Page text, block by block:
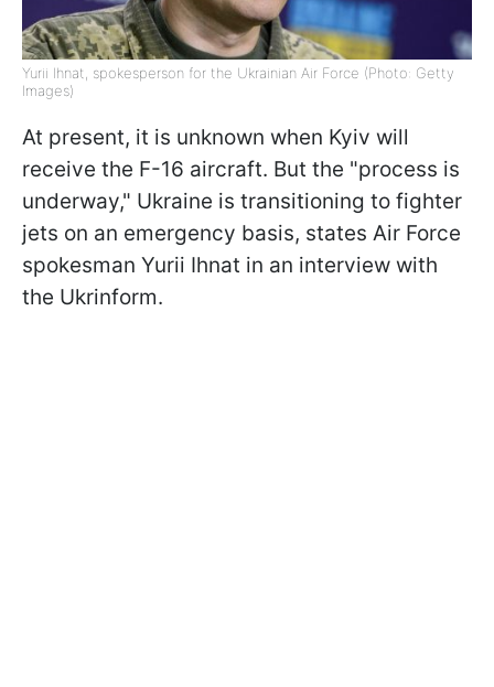
Yurii Ihnat, spokesperson for the Ukrainian Air Force (Photo: Getty
Images)
At present, it is unknown when Kyiv will
receive the F-16 aircraft. But the "process is
underway," Ukraine is transitioning to fighter
jets on an emergency basis, states Air Force
spokesman Yurii Ihnat in an interview with
the Ukrinform.